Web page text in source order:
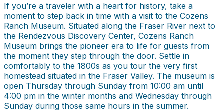
If you’re a traveler with a heart for history, take a
moment to step back in time with a visit to the Cozens
Ranch Museum. Situated along the Fraser River next to
the Rendezvous Discovery Center, Cozens Ranch
Museum brings the pioneer era to life for guests from
the moment they step through the door. Settle in
comfortably to the 1800s as you tour the very first
homestead situated in the Fraser Valley. The museum is
open Thursday through Sunday from 10:00 am until
4:00 pm in the winter months and Wednesday through
Sunday during those same hours in the summer.